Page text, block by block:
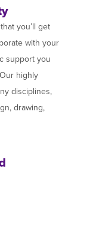
you’ll get
with your
support you
highly
disciplines,
drawing,